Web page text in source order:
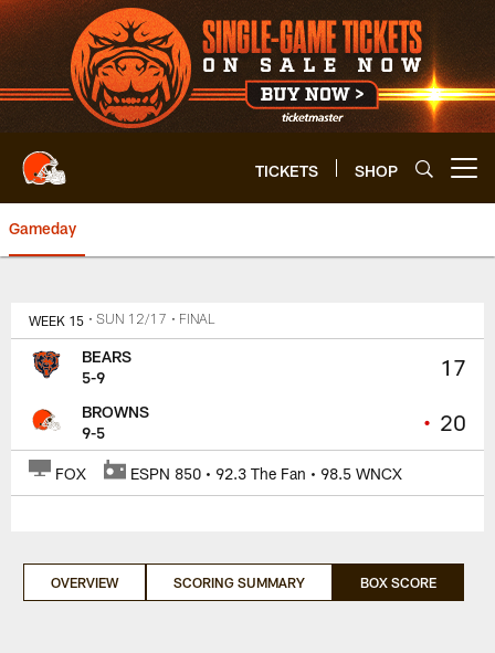
Skip
to
main
content
TICKETS SHOP
Gameday
Browns vs. Bears Box Score |
WEEK 15 • SUN 12/17 • FINAL
17
• 20
BEARS
5-9
BROWNS
9-5
FOX ESPN 850 • 92.3 The Fan • 98.5 WNCX
OVERVIEW SCORING SUMMARY BOX SCORE